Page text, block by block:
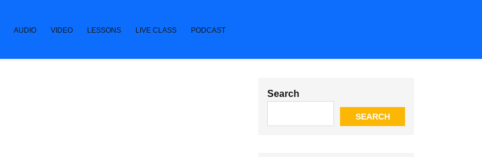
AUDIO VIDEO LESSONS LIVE CLASS PODCAST
Search
SEARCH